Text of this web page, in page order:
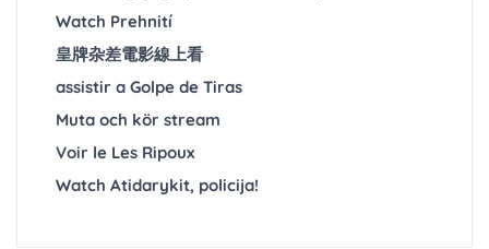
Watch Prehnití
皇牌杂差電影線上看
assistir a Golpe de Tiras
Muta och kör stream
Voir le Les Ripoux
Watch Atidarykit, policija!